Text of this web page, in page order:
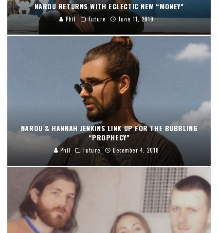
NAROU RETURNS WITH ECLECTIC NEW “MONEY”
Phil Future June 11, 2019
NAROU & HANNAH JENKINS LINK UP FOR THE BUBBLING
“PROPHECY”
Phil Future December 4, 2018